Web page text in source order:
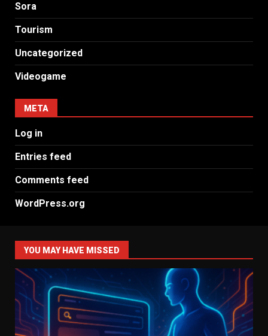
Sora
Tourism
Uncategorized
Videogame
META
Log in
Entries feed
Comments feed
WordPress.org
YOU MAY HAVE MISSED